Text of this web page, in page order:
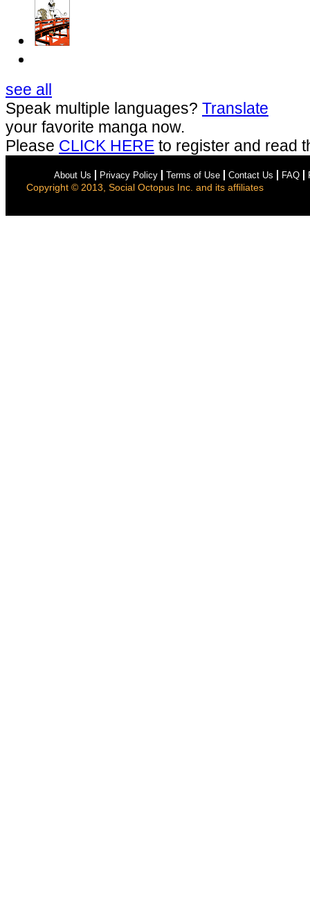
see all
Speak multiple languages? Translate
your favorite manga now.
Please CLICK HERE to register and read
About Us Privacy Policy Terms of Use Contact Us FAQ
Copyright © 2013, Social Octopus Inc. and its affiliates